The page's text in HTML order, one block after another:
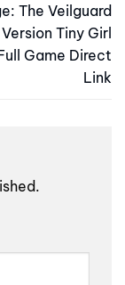
The Veilguard
Tiny Girl
Game Direct
Link